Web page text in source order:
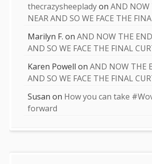
thecrazysheepladyonAND NOW
NEAR AND SO WE FACE THE
Marilyn F. onAND NOW THE
AND SO WE FACE THE FINAL
Karen Powell onAND NOW THE
AND SO WE FACE THE FINAL
Susan on How you can take
forward